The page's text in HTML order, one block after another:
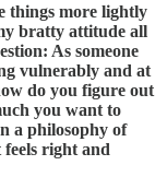
things more lightly
bratty attitude all
As someone
vulnerably and at
do you figure out
you want to
a philosophy of
right and